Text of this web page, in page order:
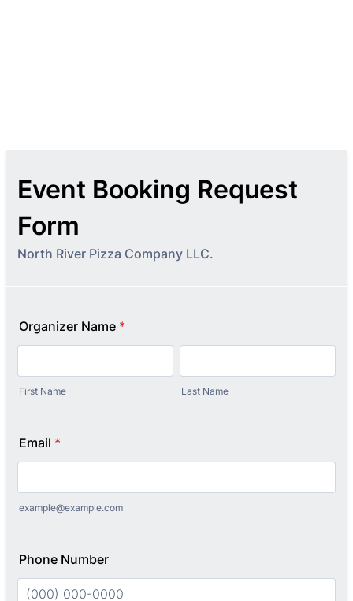
Event Booking Request
Form
North River Pizza Company LLC.
Organizer Name *
First Name Last Name
Email *
example@example.com
Phone Number